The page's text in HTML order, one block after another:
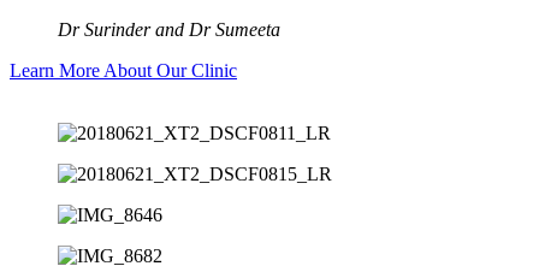
Dr Surinder and Dr Sumeeta
Learn More About Our Clinic